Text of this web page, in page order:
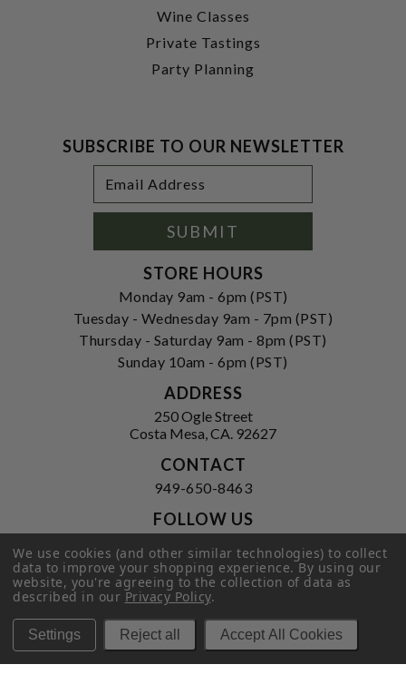
Wine Classes
Private Tastings
Party Planning
SUBSCRIBE TO OUR NEWSLETTER
Address
SUBMIT
STORE HOURS
Monday 9am - 6pm (PST)
Tuesday - Wednesday 9am - 7pm (PST)
Thursday - Saturday 9am - 8pm (PST)
Sunday 10am - 6pm (PST)
ADDRESS
250 Ogle Street
Costa Mesa, CA. 92627
CONTACT
949-650-8463
FOLLOW US
Privacy Policy| Terms of Service|
© 2026 Hi-Time Wine Cellars
We use cookies (and other similar technologies) to collect
data to improve your shopping experience.By using our
website, you're agreeing to the collection of data as
described in ourPrivacy Policy.
Settings Reject all Accept All Cookies